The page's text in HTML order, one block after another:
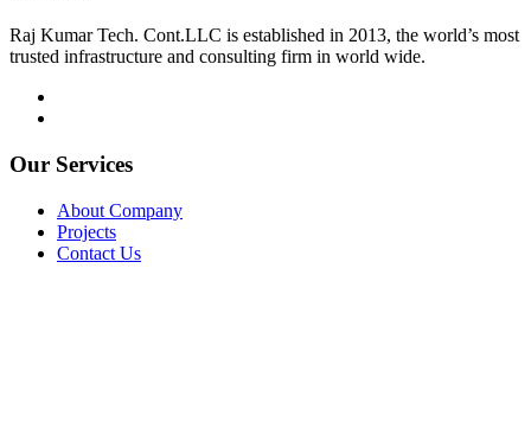
Raj Kumar Tech. Cont.LLC is established in 2013, the world’s most
trusted infrastructure and consulting firm in world wide.
Our Services
About Company
Projects
Contact Us